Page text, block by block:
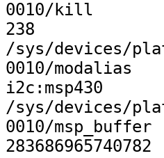
0010/kill
238
/sys/devices/
0010/modalias
i2c:msp430
/sys/devices/
0010/msp_buffer
283686965740782